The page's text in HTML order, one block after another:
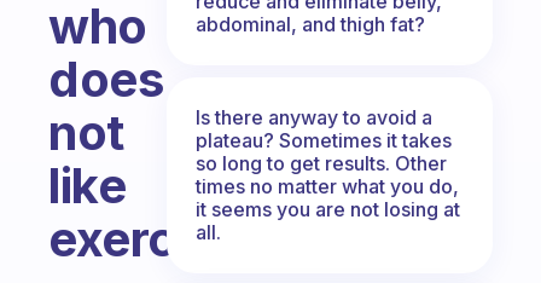
who
does
not
like
exercising?
abdominal, and thigh fat?
Is there anyway to avoid a
plateau? Sometimes it takes
so long to get results. Other
times no matter what you do,
it seems you are not losing at
all.